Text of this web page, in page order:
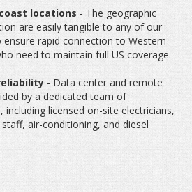
locations - The geographic
are easily tangible to any of our
rapid connection to Western
need to maintain full US coverage.
- Data center and remote
by a dedicated team of
including licensed on-site electricians,
air-conditioning, and diesel